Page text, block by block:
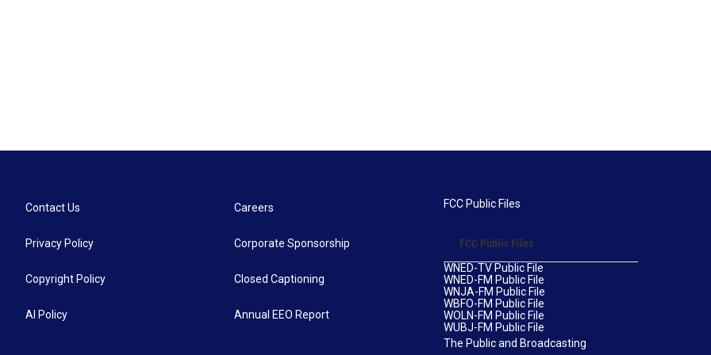
Contact Us
Privacy Policy
Copyright Policy
AI Policy
Careers
Corporate Sponsorship
Closed Captioning
Annual EEO Report
FCC Public Files
FCC Public Files
WNED-TV Public File
WNED-FM Public File
WNJA-FM Public File
WBFO-FM Public File
WOLN-FM Public File
WUBJ-FM Public File
The Public and Broadcasting